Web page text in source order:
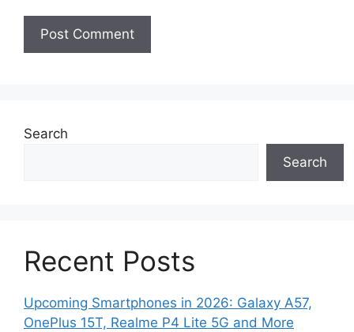
Search
Search
Recent Posts
Upcoming Smartphones in 2026: Galaxy A57,
OnePlus 15T, Realme P4 Lite 5G and More